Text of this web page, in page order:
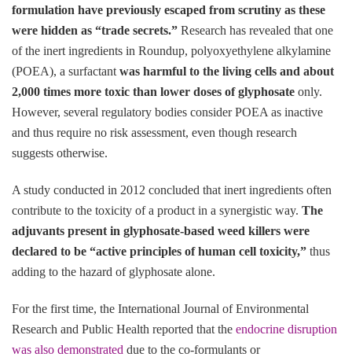
formulation have previously escaped from scrutiny as these
were hidden as “trade secrets.” Research has revealed that one
of the inert ingredients in Roundup, polyoxyethylene alkylamine
(POEA), a surfactant was harmful to the living cells and about
2,000 times more toxic than lower doses of glyphosate only.
However, several regulatory bodies consider POEA as inactive
and thus require no risk assessment, even though research
suggests otherwise.
A study conducted in 2012 concluded that inert ingredients often
contribute to the toxicity of a product in a synergistic way. The
adjuvants present in glyphosate-based weed killers were
declared to be “active principles of human cell toxicity,” thus
adding to the hazard of glyphosate alone.
For the first time, the International Journal of Environmental
Research and Public Health reported that the endocrine disruption
was also demonstrated due to the co-formulants or